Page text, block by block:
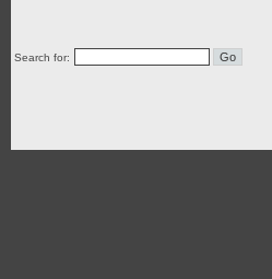
Search for: